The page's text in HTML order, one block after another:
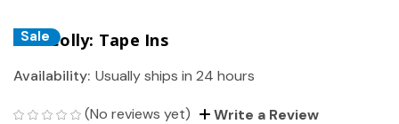
Sale
The Colly: Tape Ins
Availability: Usually ships in 24 hours
(No reviews yet) Write a Review